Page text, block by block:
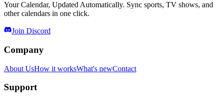
Your Calendar, Updated Automatically. Sync sports, TV shows, and
other calendars in one click.
Join Discord
Company
About UsHow it worksWhat's newContact
Support